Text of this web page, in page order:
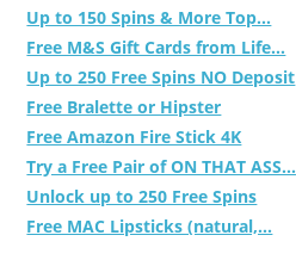
Up to 150 Spins & More Top...
Free M&S Gift Cards from Life...
Up to 250 Free Spins NO Deposit
Free Bralette or Hipster
Free Amazon Fire Stick 4K
Try a Free Pair of ON THAT ASS...
Unlock up to 250 Free Spins
Free MAC Lipsticks (natural,...